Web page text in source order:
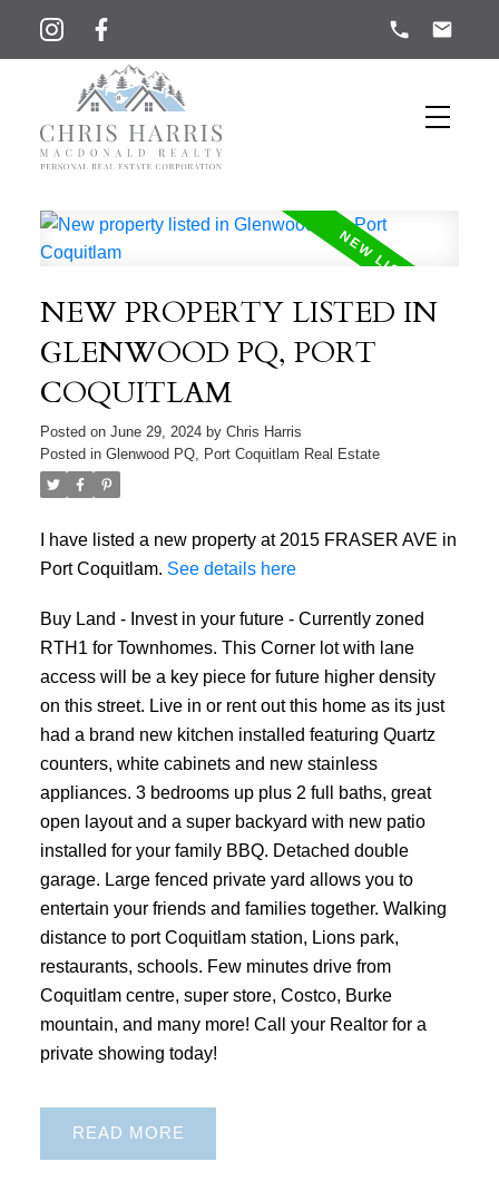
NEW PROPERTY LISTED IN
GLENWOOD PQ, PORT
COQUITLAM
Posted on June 29, 2024 by Chris Harris
Posted in Glenwood PQ, Port Coquitlam Real Estate
I have listed a new property at 2015 FRASER AVE in
Port Coquitlam. See details here
Buy Land - Invest in your future - Currently zoned
RTH1 for Townhomes. This Corner lot with lane
access will be a key piece for future higher density
on this street. Live in or rent out this home as its just
had a brand new kitchen installed featuring Quartz
counters, white cabinets and new stainless
appliances. 3 bedrooms up plus 2 full baths, great
open layout and a super backyard with new patio
installed for your family BBQ. Detached double
garage. Large fenced private yard allows you to
entertain your friends and families together. Walking
distance to port Coquitlam station, Lions park,
restaurants, schools. Few minutes drive from
Coquitlam centre, super store, Costco, Burke
mountain, and many more! Call your Realtor for a
private showing today!
READ